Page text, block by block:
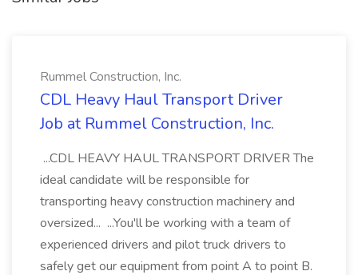
Rummel Construction, Inc.
CDL Heavy Haul Transport Driver
Job at Rummel Construction, Inc.
...CDL HEAVY HAUL TRANSPORT DRIVER The
ideal candidate will be responsible for
transporting heavy construction machinery and
oversized... ...You'll be working with a team of
experienced drivers and pilot truck drivers to
safely get our equipment from point A to point B.